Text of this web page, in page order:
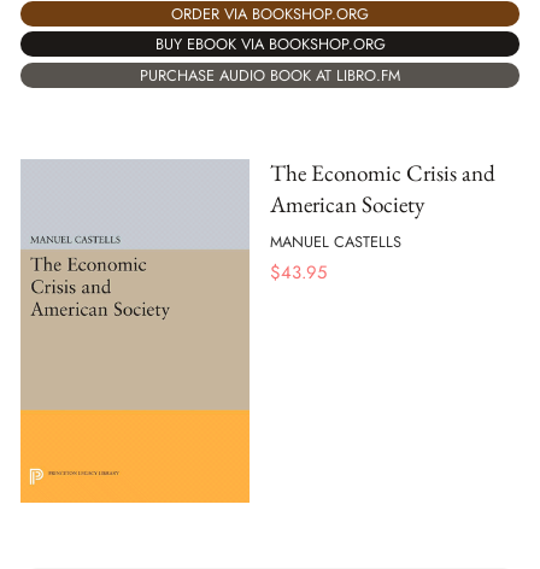
ORDER VIA BOOKSHOP.ORG
BUY EBOOK VIA BOOKSHOP.ORG
PURCHASE AUDIO BOOK AT LIBRO.FM
The Economic Crisis and
American Society
MANUEL CASTELLS
$43.95